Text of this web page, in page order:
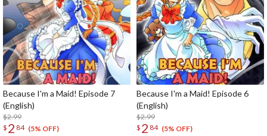
Because I'm a Maid! Episode 7
(English)
$2.99
$ 2 84 (5% OFF)
Because I'm a Maid! Episode 6
(English)
$2.99
$ 2 84 (5% OFF)